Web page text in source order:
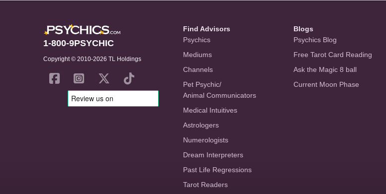
1-800-9PSYCHIC
Copyright © 2010-2026 TL Holdings
Find Advisors
Psychics
Mediums
Channels
Pet Psychic/
Animal Communicators
Medical Intuitives
Astrologers
Numerologists
Dream Interpreters
Past Life Regressions
Tarot Readers
Blogs
Psychics Blog
Free Tarot Card Reading
Ask the Magic 8 ball
Current Moon Phase